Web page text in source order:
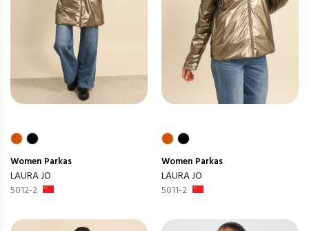
Women Parkas
LAURA JO
5012-2
Women Parkas
LAURA JO
5011-2